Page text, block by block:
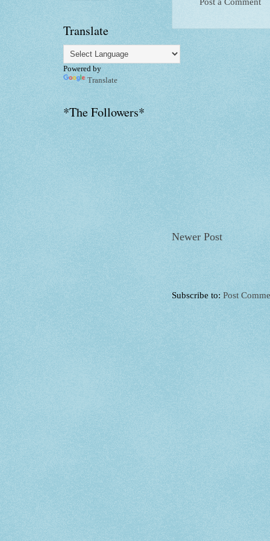
Newer Post
Subscribe to: Post
Translate
Powered by
Translate
*The Followers*